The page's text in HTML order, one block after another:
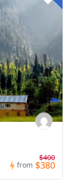
from
$400
$380